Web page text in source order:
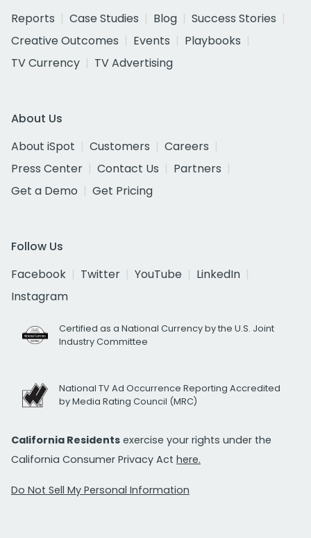
Reports
Case Studies Blog
Success Stories
Creative Outcomes
Events
Playbooks
TV Currency
TV Advertising
About Us
About iSpot
Customers
Careers
Press Center
Contact Us
Partners
Get a Demo
Get Pricing
Follow Us
Facebook
Twitter YouTube
LinkedIn
Instagram
Certified as a National Currency by the U.S. Joint
Industry Committee
National TV Ad Occurrence Reporting Accredited
by Media Rating Council (MRC)
California Residents exercise your rights under the
California Consumer Privacy Act here.
Do Not Sell My Personal Information